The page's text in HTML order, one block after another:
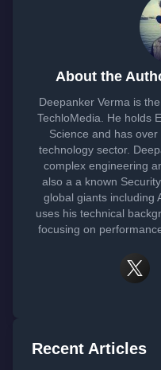
About the
Deepanker Verma is
TechloMedia. He holds
Science and has
technology sector.
complex engineering
also a a known
global giants including
uses his technical
focusing on
Recent Articles